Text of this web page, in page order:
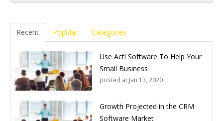
Recent Popular Categories
Use Act! Software To Help Your
Small Business
posted at Jan 13, 2020
Growth Projected in the CRM
Software Market